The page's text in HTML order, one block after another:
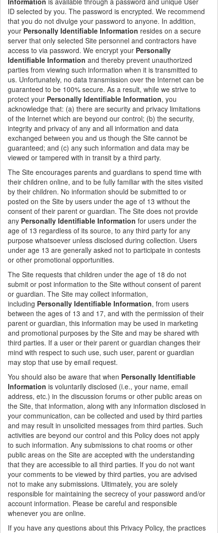
ID selected by you. The password is encrypted. We recommend
that you do not divulge your password to anyone. In addition,
your Personally Identifiable Information resides on a secure
server that only selected Site personnel and contractors have
access to via password. We encrypt your Personally
Identifiable Information and thereby prevent unauthorized
parties from viewing such information when it is transmitted to
us. Unfortunately, no data transmission over the Internet can be
guaranteed to be 100% secure. As a result, while we strive to
protect your Personally Identifiable Information, you
acknowledge that: (a) there are security and privacy limitations
of the Internet which are beyond our control; (b) the security,
integrity and privacy of any and all information and data
exchanged between you and us though the Site cannot be
guaranteed; and (c) any such information and data may be
viewed or tampered with in transit by a third party.
The Site encourages parents and guardians to spend time with
their children online, and to be fully familiar with the sites visited
by their children. No information should be submitted to or
posted on the Site by users under the age of 13 without the
consent of their parent or guardian. The Site does not provide
any Personally Identifiable Information for users under the
age of 13 regardless of its source, to any third party for any
purpose whatsoever unless disclosed during collection. Users
under age 13 are generally asked not to participate in contests
or other promotional opportunities.
The Site requests that children under the age of 18 do not
submit or post information to the Site without consent of parent
or guardian. The Site may collect information,
including Personally Identifiable Information, from users
between the ages of 13 and 17, and with the permission of their
parent or guardian, this information may be used in marketing
and promotional purposes by the Site and may be shared with
third parties. If a user or their parent or guardian changes their
mind with respect to such use, such user, parent or guardian
may stop that use by email request.
You should also be aware that when Personally Identifiable
Information is voluntarily disclosed (i.e., your name, email
address, etc.) in the discussion forums or other public areas on
the Site, that information, along with any information disclosed in
your communication, can be collected and used by third parties
and may result in unsolicited messages from third parties. Such
activities are beyond our control and this Policy does not apply
to such information. Any submissions to chat rooms or other
public areas on the Site are accepted with the understanding
that they are accessible to all third parties. If you do not want
your comments to be viewed by third parties, you are advised
not to make any submissions. Ultimately, you are solely
responsible for maintaining the secrecy of your password and/or
account information. Please be careful and responsible
whenever you are online.
If you have any questions about this Privacy Policy, the practices